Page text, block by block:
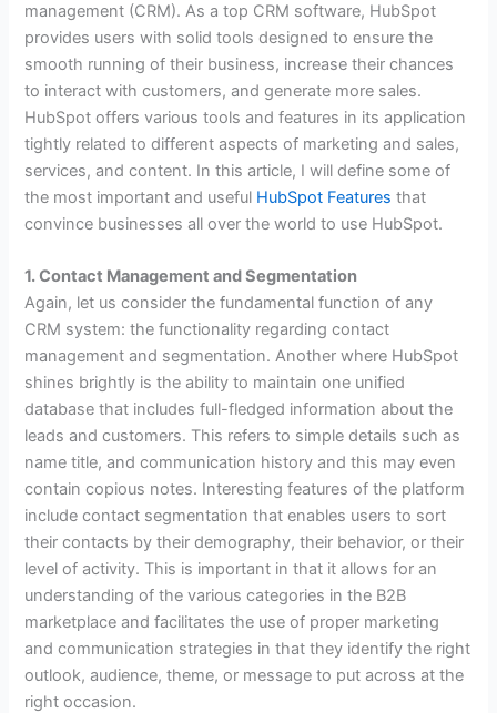
management (CRM). As a top CRM software, HubSpot
provides users with solid tools designed to ensure the
smooth running of their business, increase their chances
to interact with customers, and generate more sales.
HubSpot offers various tools and features in its application
tightly related to different aspects of marketing and sales,
services, and content. In this article, I will define some of
the most important and useful HubSpot Features that
convince businesses all over the world to use HubSpot.
1. Contact Management and Segmentation
Again, let us consider the fundamental function of any
CRM system: the functionality regarding contact
management and segmentation. Another where HubSpot
shines brightly is the ability to maintain one unified
database that includes full-fledged information about the
leads and customers. This refers to simple details such as
name title, and communication history and this may even
contain copious notes. Interesting features of the platform
include contact segmentation that enables users to sort
their contacts by their demography, their behavior, or their
level of activity. This is important in that it allows for an
understanding of the various categories in the B2B
marketplace and facilitates the use of proper marketing
and communication strategies in that they identify the right
outlook, audience, theme, or message to put across at the
right occasion.